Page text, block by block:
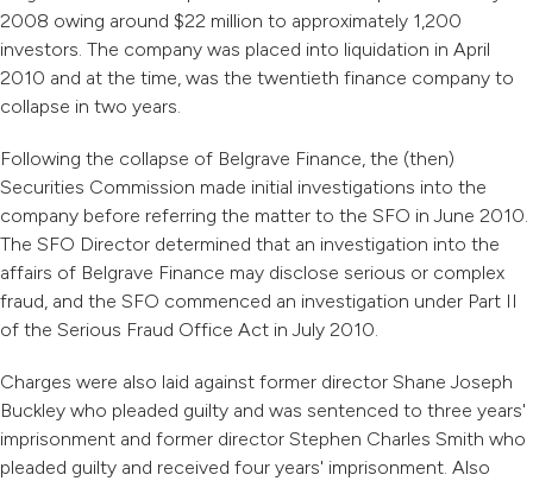
2008 owing around $22 million to approximately 1,200
investors. The company was placed into liquidation in April
2010 and at the time, was the twentieth finance company to
collapse in two years.
Following the collapse of Belgrave Finance, the (then)
Securities Commission made initial investigations into the
company before referring the matter to the SFO in June 2010.
The SFO Director determined that an investigation into the
affairs of Belgrave Finance may disclose serious or complex
fraud, and the SFO commenced an investigation under Part II
of the Serious Fraud Office Act in July 2010.
Charges were also laid against former director Shane Joseph
Buckley who pleaded guilty and was sentenced to three years'
imprisonment and former director Stephen Charles Smith who
pleaded guilty and received four years' imprisonment. Also